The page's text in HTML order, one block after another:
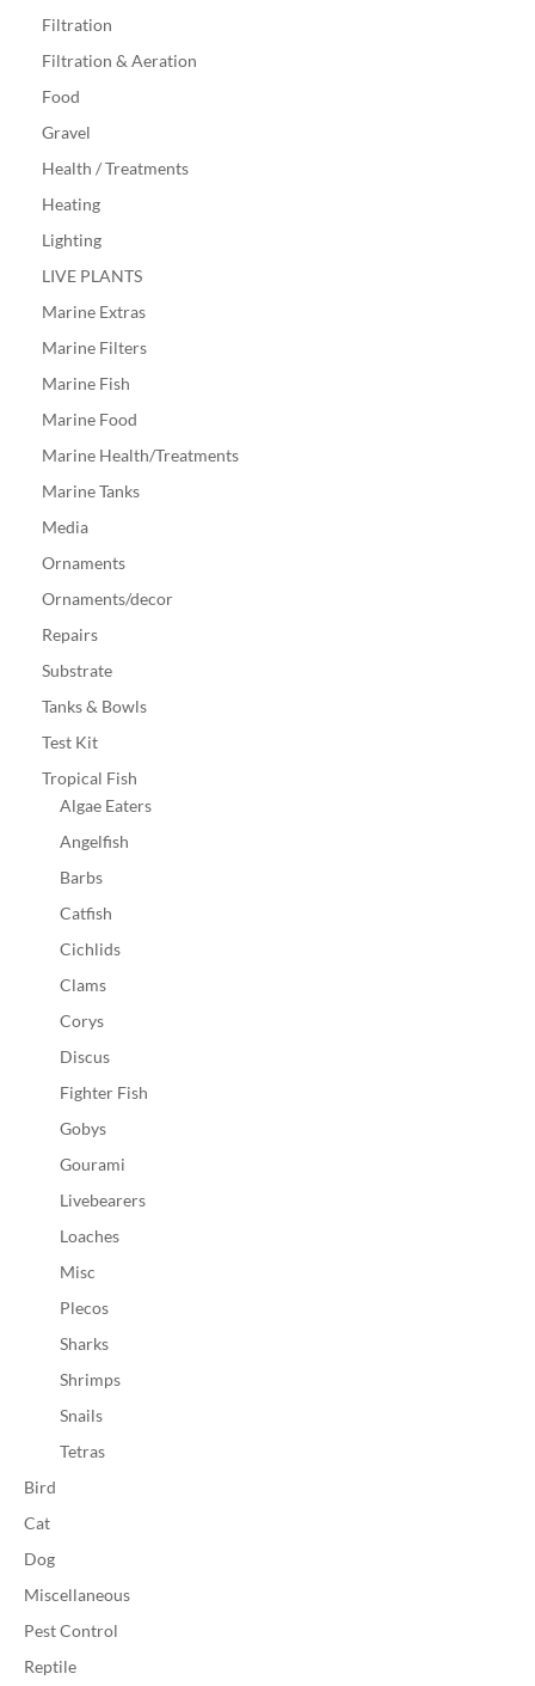
Filtration
Filtration & Aeration
Food
Gravel
Health / Treatments
Heating
Lighting
LIVE PLANTS
Marine Extras
Marine Filters
Marine Fish
Marine Food
Marine Health/Treatments
Marine Tanks
Media
Ornaments
Ornaments/decor
Repairs
Substrate
Tanks & Bowls
Test Kit
Tropical Fish
Algae Eaters
Angelfish
Barbs
Catfish
Cichlids
Clams
Corys
Discus
Fighter Fish
Gobys
Gourami
Livebearers
Loaches
Misc
Plecos
Sharks
Shrimps
Snails
Tetras
Bird
Cat
Dog
Miscellaneous
Pest Control
Reptile